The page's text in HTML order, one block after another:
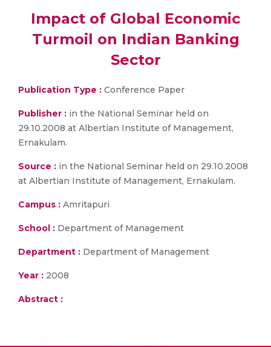
Impact of Global Economic
Turmoil on Indian Banking
Sector
Publication Type : Conference Paper
Publisher : in the National Seminar held on
29.10.2008 at Albertian Institute of Management,
Ernakulam.
Source : in the National Seminar held on 29.10.2008
at Albertian Institute of Management, Ernakulam.
Campus : Amritapuri
School : Department of Management
Department : Department of Management
Year : 2008
Abstract :